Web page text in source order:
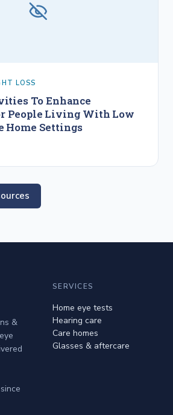
LOSS
To Enhance
People Living With Low
Home Settings
&
SERVICES
Home eye tests
Hearing care
Care homes
Glasses & aftercare